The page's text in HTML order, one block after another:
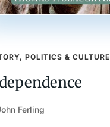
POLITICS & CULTURE
Ferling